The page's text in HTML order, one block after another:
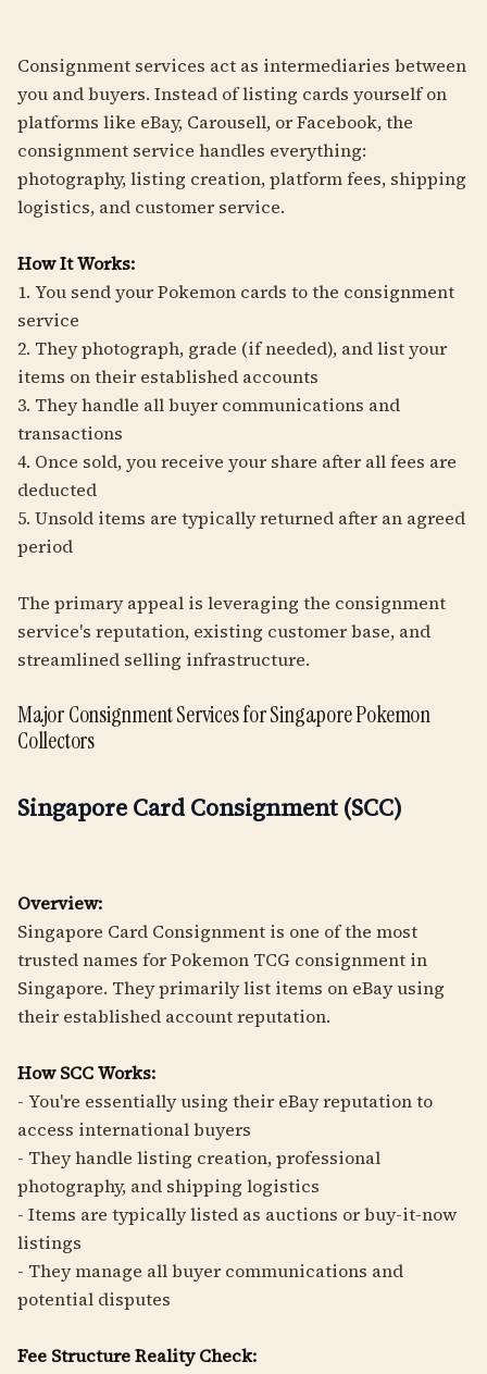
Consignment services act as intermediaries between
you and buyers. Instead of listing cards yourself on
platforms like eBay, Carousell, or Facebook, the
consignment service handles everything:
photography, listing creation, platform fees, shipping
logistics, and customer service.
How It Works:
1. You send your Pokemon cards to the consignment
service
2. They photograph, grade (if needed), and list your
items on their established accounts
3. They handle all buyer communications and
transactions
4. Once sold, you receive your share after all fees are
deducted
5. Unsold items are typically returned after an agreed
period
The primary appeal is leveraging the consignment
service's reputation, existing customer base, and
streamlined selling infrastructure.
Major Consignment Services for Singapore Pokemon
Collectors
Singapore Card Consignment (SCC)
Overview:
Singapore Card Consignment is one of the most
trusted names for Pokemon TCG consignment in
Singapore. They primarily list items on eBay using
their established account reputation.
How SCC Works:
- You're essentially using their eBay reputation to
access international buyers
- They handle listing creation, professional
photography, and shipping logistics
- Items are typically listed as auctions or buy-it-now
listings
- They manage all buyer communications and
potential disputes
Fee Structure Reality Check: